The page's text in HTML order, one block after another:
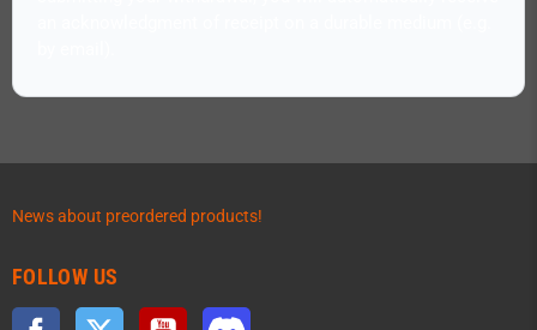
News about preordered products!
FOLLOW US
Facebook Twitter YouTube